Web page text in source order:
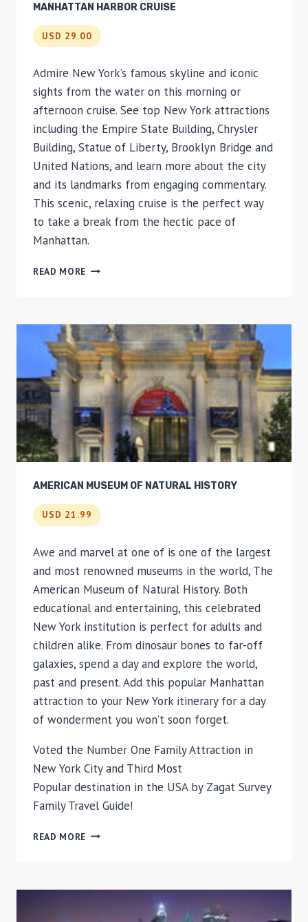
MANHATTAN HARBOR CRUISE
USD 29.00
Admire New York’s famous skyline and iconic
sights from the water on this morning or
afternoon cruise. See top New York attractions
including the Empire State Building, Chrysler
Building, Statue of Liberty, Brooklyn Bridge and
United Nations, and learn more about the city
and its landmarks from engaging commentary.
This scenic, relaxing cruise is the perfect way
to take a break from the hectic pace of
Manhattan.
READ MORE MANHATTAN
AMERICAN MUSEUM OF NATURAL HISTORY
USD 21.99
Awe and marvel at one of is one of the largest
and most renowned museums in the world, The
American Museum of Natural History. Both
educational and entertaining, this celebrated
New York institution is perfect for adults and
children alike. From dinosaur bones to far-off
galaxies, spend a day and explore the world,
past and present. Add this popular Manhattan
attraction to your New York itinerary for a day
of wonderment you won’t soon forget.
Voted the Number One Family Attraction in
New York City and Third Most
Popular destination in the USA by Zagat Survey
Family Travel Guide!
READ MORE AMERICAN
HISTORY